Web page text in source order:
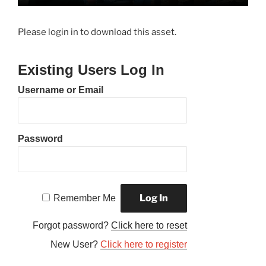
Please login in to download this asset.
Existing Users Log In
Username or Email
Password
Remember Me
Forgot password?Click here to reset
New User?Click here to register